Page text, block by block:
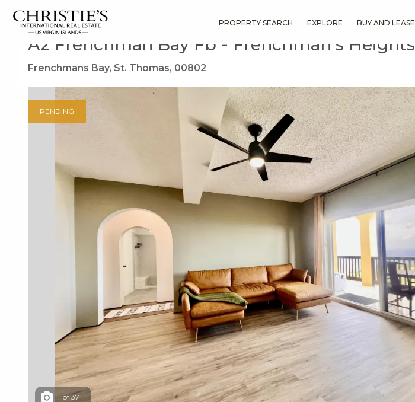
PROPERTY SEARCH EXPLORE BUY AND LEASE
Search Results
A2 Frenchman Bay Fb - Frenchman's Heights
Frenchmans Bay, St. Thomas, 00802
PENDING
1 of 37